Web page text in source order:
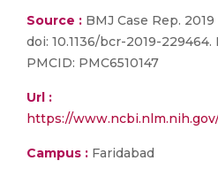
Source : BMJ Case Rep.
doi: 10.1136/bcr-2019-229464.
PMCID: PMC6510147
Url :
https://
Campus : Faridabad